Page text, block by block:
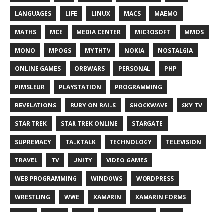
LANGUAGES LIFE LINUX MACS MAEMO
MATHS MCE MEDIA CENTER MICROSOFT MMOS
MONO MPOGS MYTHTV NOKIA NOSTALGIA
ONLINE GAMES ORBWARS PERSONAL PHP
PIMSLEUR PLAYSTATION PROGRAMMING
REVELATIONS RUBY ON RAILS SHOCKWAVE SKY TV
STAR TREK STAR TREK ONLINE STARGATE
SUPREMACY TALKTALK TECHNOLOGY TELEVISION
TRAVEL TV UNITY VIDEO GAMES
WEB PROGRAMMING WINDOWS WORDPRESS
WRESTLING WWE XAMARIN XAMARIN FORMS